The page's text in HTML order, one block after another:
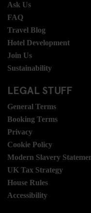
Ask Us
FAQ
Travel Blog
Hotel Development
Join Us
Sustainability
LEGAL STUFF
General Terms
Booking Terms
Privacy
Cookie Policy
Modern Slavery
UK Tax Strategy
House Rules
Accessibility